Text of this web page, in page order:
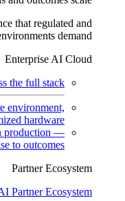
that regulated and
demand.
Enterprise AI Cloud
the full stack.
environment,
hardware
production —
to outcomes.
Partner Ecosystem
Partner Ecosystem